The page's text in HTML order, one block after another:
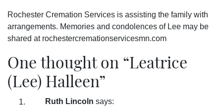
Rochester Cremation Services is assisting the family with
arrangements. Memories and condolences of Lee may be
shared at rochestercremationservicesmn.com
One thought on “Leatrice
(Lee) Halleen”
Ruth Lincoln says: